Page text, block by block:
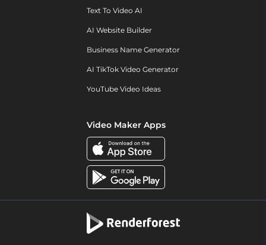
Text To Video AI
AI Website Builder
Business Name Generator
AI TikTok Video Generator
YouTube Video Ideas
Video Maker Apps